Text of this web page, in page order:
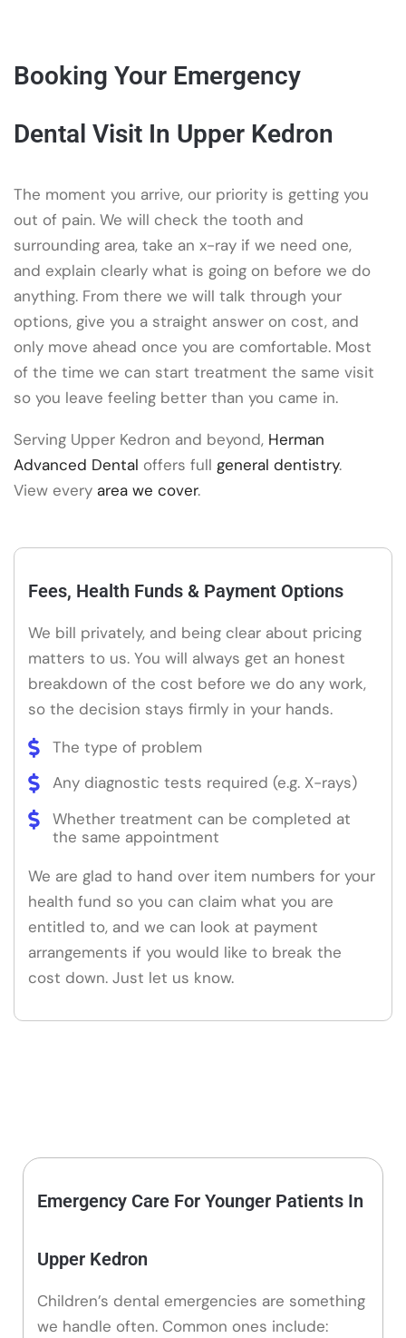
Booking Your Emergency
Dental Visit In Upper Kedron
The moment you arrive, our priority is getting you
out of pain. We will check the tooth and
surrounding area, take an x-ray if we need one,
and explain clearly what is going on before we do
anything. From there we will talk through your
options, give you a straight answer on cost, and
only move ahead once you are comfortable. Most
of the time we can start treatment the same visit
so you leave feeling better than you came in.
Serving Upper Kedron and beyond, Herman
Advanced Dental offers full general dentistry.
View every area we cover.
Fees, Health Funds & Payment Options
We bill privately, and being clear about pricing
matters to us. You will always get an honest
breakdown of the cost before we do any work,
so the decision stays firmly in your hands.
The type of problem
Any diagnostic tests required (e.g. X-rays)
Whether treatment can be completed at
the same appointment
We are glad to hand over item numbers for your
health fund so you can claim what you are
entitled to, and we can look at payment
arrangements if you would like to break the
cost down. Just let us know.
Emergency Care For Younger Patients In
Upper Kedron
Children’s dental emergencies are something
we handle often. Common ones include: